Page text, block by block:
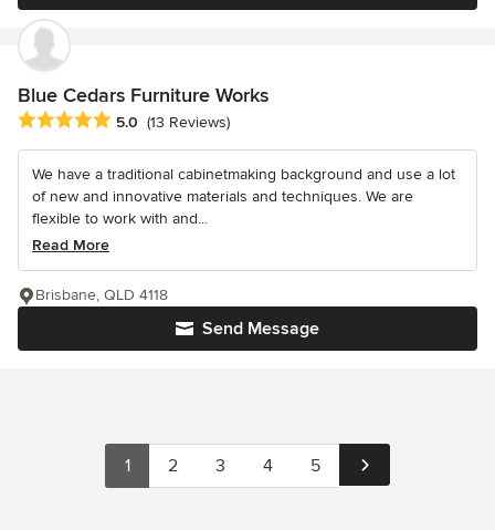
Blue Cedars Furniture Works
Average rating: 5 out of 5 stars
5.0 (13 Reviews)
We have a traditional cabinetmaking background and use a lot
of new and innovative materials and techniques. We are
flexible to work with and...
Read More
Send Message
Brisbane, QLD 4118
1 2 3 4 5